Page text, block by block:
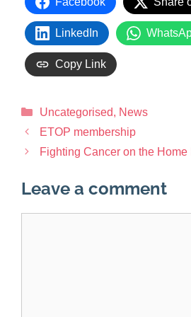
LinkedIn
Copy Link
Uncategorised, News
ETOP membership
Fighting Cancer on the Home
Leave a comment